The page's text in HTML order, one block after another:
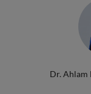
Dr. Ahlam